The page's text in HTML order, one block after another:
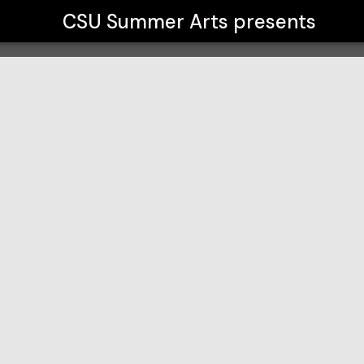
CSU Summer Arts presents